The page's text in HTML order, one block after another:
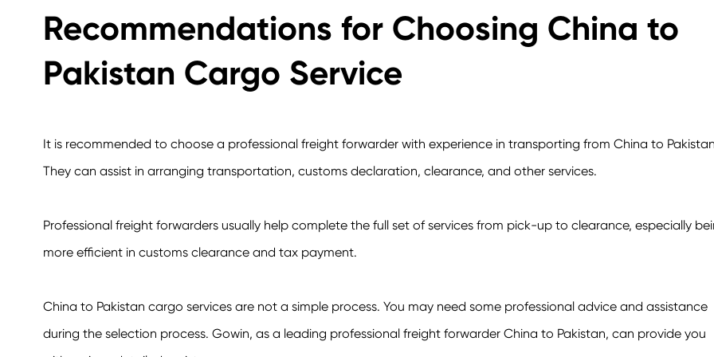
Recommendations for Choosing China to
Pakistan Cargo Service
It is recommended to choose a professional freight forwarder with experience in transporting from China to
They can assist in arranging transportation, customs declaration, clearance, and other services.
Professional freight forwarders usually help complete the full set of services from pick-up to clearance, especially
more efficient in customs clearance and tax payment.
China to Pakistan cargo services are not a simple process. You may need some professional advice and assistance
during the selection process. Gowin, as a leading professional freight forwarder China to Pakistan, can provide you